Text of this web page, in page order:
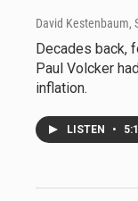
David Kestenbaum,
Decades back,
Paul Volcker
inflation.
LISTEN •